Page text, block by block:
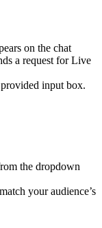
on the chat
a request for Live
input box.
the dropdown
your audience’s